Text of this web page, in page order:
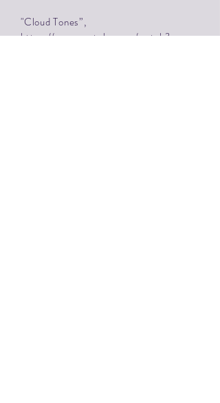
"Cloud Tones”,
https://www.youtube.com/watch?